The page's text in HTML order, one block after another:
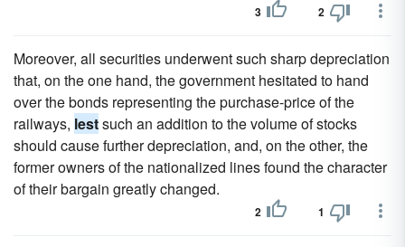
3 2
Moreover, all securities underwent such sharp depreciation
that, on the one hand, the government hesitated to hand
over the bonds representing the purchase-price of the
railways, lestsuch an addition to the volume of stocks
should cause further depreciation, and, on the other, the
former owners of the nationalized lines found the character
of their bargain greatly changed.
2 1